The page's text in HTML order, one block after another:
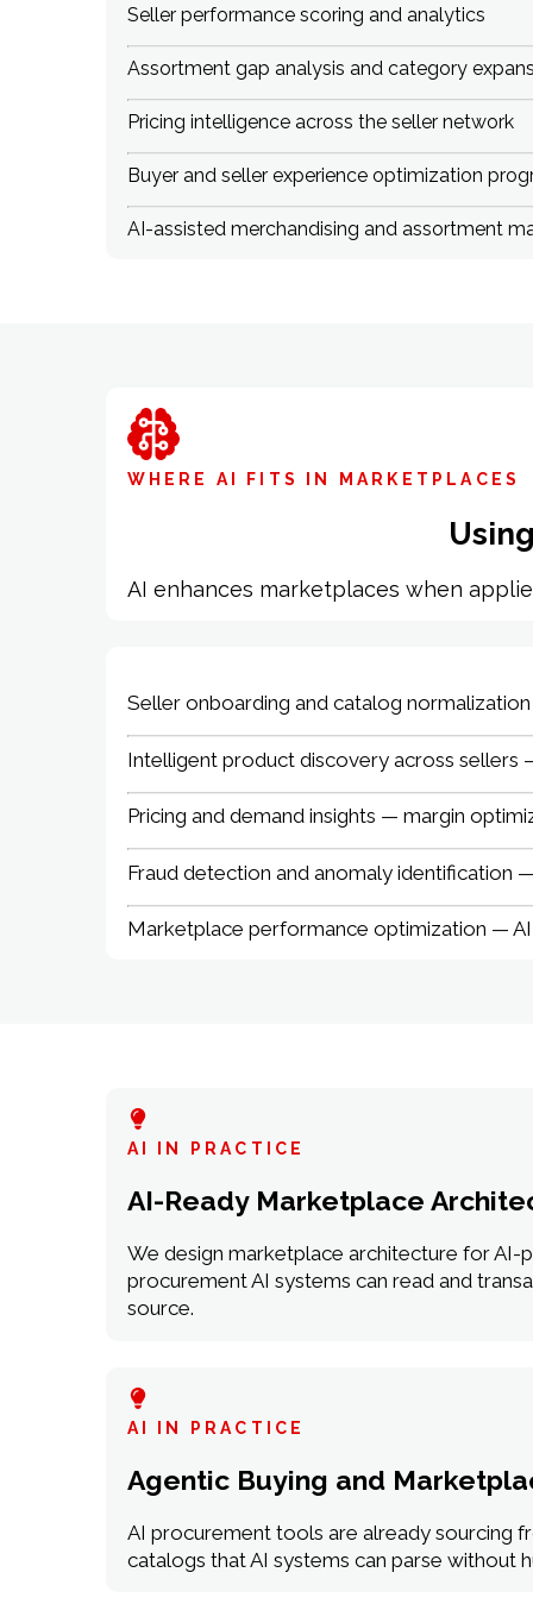
Seller performance scoring and analytics
Assortment gap analysis and category
Pricing intelligence across the seller network
Buyer and seller experience optimization
AI-assisted merchandising and assortment
WHERE AI FITS IN MARKETPLACES
AI enhances marketplaces when
Seller onboarding and catalog
Intelligent product discovery across sellers
Pricing and demand insights — margin
Fraud detection and anomaly
Marketplace performance optimization —
AI IN PRACTICE
AI-Ready Marketplace
We design marketplace architecture for
procurement AI systems can read and
source.
AI IN PRACTICE
Agentic Buying and
AI procurement tools are already sourcing
catalogs that AI systems can parse without